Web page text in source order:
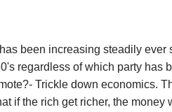
been increasing steadily ever
regardless of which party has
Trickle down economics.
if the rich get richer, the money